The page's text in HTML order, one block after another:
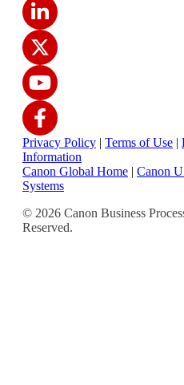
Privacy Policy | Terms of Use |
Information
Canon Global Home | Canon
Systems
© 2026 Canon Business
Reserved.